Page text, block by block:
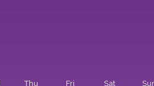
Thu Fri Sat